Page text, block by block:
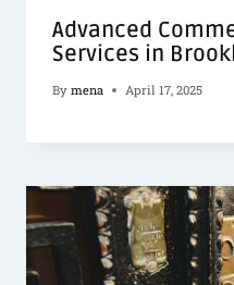
Advanced
Services in
By mena April 17, 2025